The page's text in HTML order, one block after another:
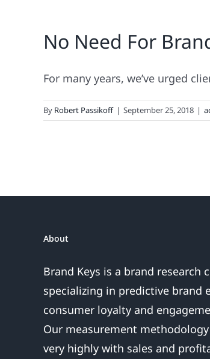
No Need For
For many years, we’ve urged
By Robert Passikoff | September 25, 2018 |
About
Brand Keys is a brand research
specializing in predictive brand
consumer loyalty and
Our measurement
very highly with sales and